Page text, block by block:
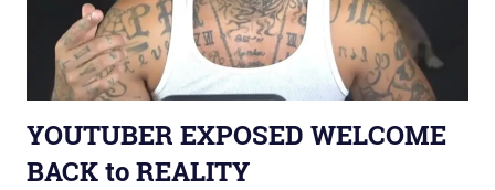
YOUTUBER EXPOSED WELCOME
BACK to REALITY